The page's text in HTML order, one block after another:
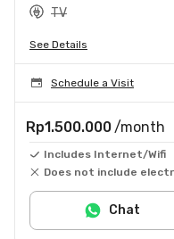
TV
See Details
Schedule a Visit
Rp1.500.000 /month
Includes Internet/Wifi
Does not include
Chat